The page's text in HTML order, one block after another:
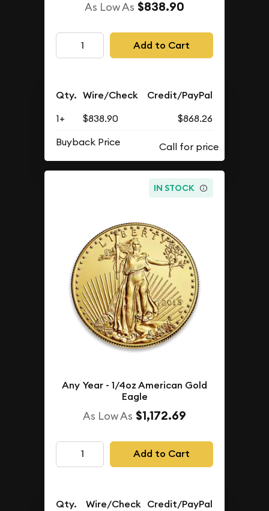
As Low As $838.90
Add to Cart
Qty. Wire/Check Credit/PayPal
1+ $838.90
$868.26
Buyback Price
IN STOCK
Any Year - 1/4oz American Gold
Eagle
As Low As $1,172.69
Add to Cart
Qty. Wire/Check Credit/PayPal